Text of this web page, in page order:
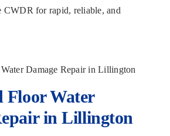
CWDR for rapid, reliable, and
Floor Water
in Lillington